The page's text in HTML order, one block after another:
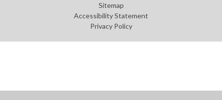
Sitemap
Accessibility Statement
Privacy Policy